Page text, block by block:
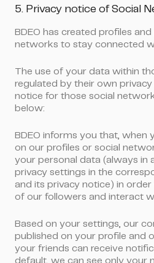
5. Privacy notice of Social
BDEO has created profiles
networks to stay connected
The use of your data within
regulated by their own
notice for those social
below:
BDEO informs you that, when
on our profiles or social
your personal data (always in
privacy settings in the
and its privacy notice) in
of our followers and interact
Based on your settings, our
published on your profile and
your friends can receive
default, we can see only your